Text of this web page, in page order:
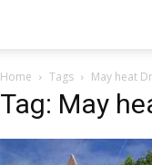
Home Tags May heat
Tag: May